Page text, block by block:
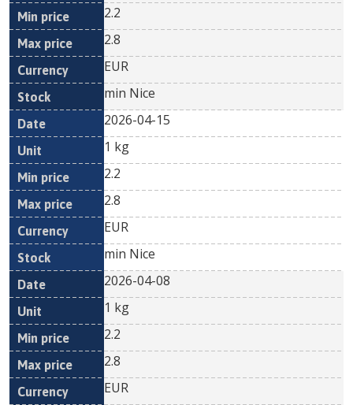
2.2
2.8
EUR
min Nice
2026-04-15
1 kg
2.2
2.8
EUR
min Nice
2026-04-08
1 kg
2.2
2.8
EUR